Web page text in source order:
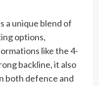
a unique blend of
options,
like the 4-
backline, it also
both defence and